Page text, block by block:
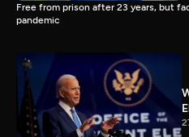
Free from prison after 23 years, but
pandemic